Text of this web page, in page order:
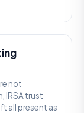
not
IRSA trust
all present as